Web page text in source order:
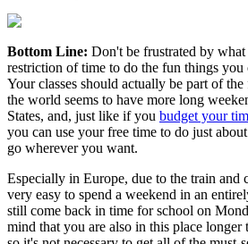
Bottom Line: Don't be frustrated by what
restriction of time to do the fun things you
Your classes should actually be part of
the world seems to have more long
States, and, just like if you budget your
you can use your free time to do just
go wherever you want.
Especially in Europe, due to the train and
very easy to spend a weekend in an
still come back in time for school on
mind that you are also in this place longer